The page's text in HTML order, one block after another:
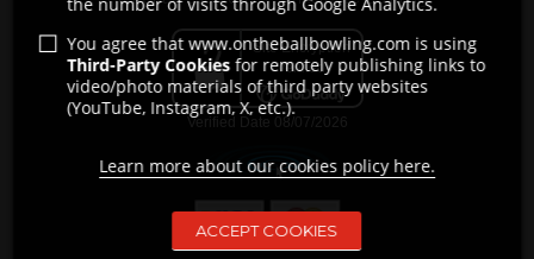
You agree that www.ontheballbowling.com is using
Third-Party Cookies for remotely publishing links to
video/photo materials of third party websites
(YouTube, Instagram, X, etc.).
Learn more about our cookies policy here.
ACCEPT COOKIES